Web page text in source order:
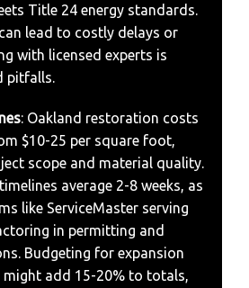
Title 24 energy standards.
lead to costly delays or
with licensed experts is
pitfalls.
: Oakland restoration costs
$10-25 per square foot,
scope and material quality.
average 2-8 weeks, as
like ServiceMaster serving
in permitting and
Budgeting for expansion
add 15-20% to totals,